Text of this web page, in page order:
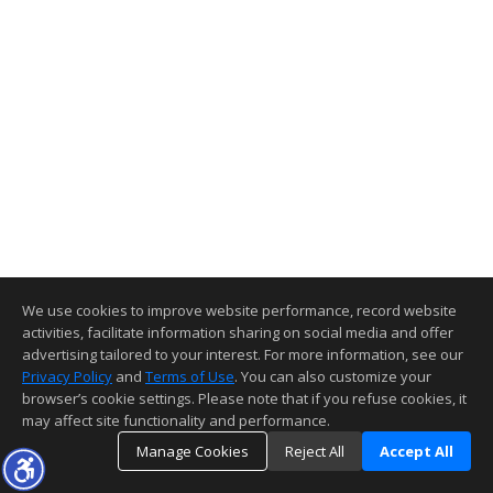
We use cookies to improve website performance, record website
activities, facilitate information sharing on social media and offer
advertising tailored to your interest. For more information, see our
Privacy Policy and Terms of Use. You can also customize your
browser’s cookie settings. Please note that if you refuse cookies, it
may affect site functionality and performance.
Manage Cookies
Reject All Accept All